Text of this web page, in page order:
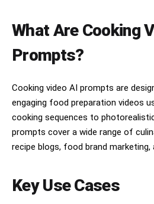
目：ふわふわのオムレツがスローモー
いく。縁がほのかに光り、柔らかな質
ムレツがケチャップライスの上に完璧
ドラマチックなインパクトの瞬間。7
ビューティーショット。湯気が立ち上
き、魔法のようなきらめきがあり、ル
ングル、なめらかなアニメ料理CMの
グ：暖かく、居心地がよく、黄金色に
雰囲気。品質：クリーンな線画、丁寧
アニメ料理CMの仕上がり、食欲をそそ
常、構図の散らかり、リアル写真風、
キッチン。16:9の横動画で、15秒の
What Are Cooking
Prompts?
Cooking video AI prompts are
engaging food preparation videos
cooking sequences to
prompts cover a wide range of
recipe blogs, food brand marketing,
Key Use Cases